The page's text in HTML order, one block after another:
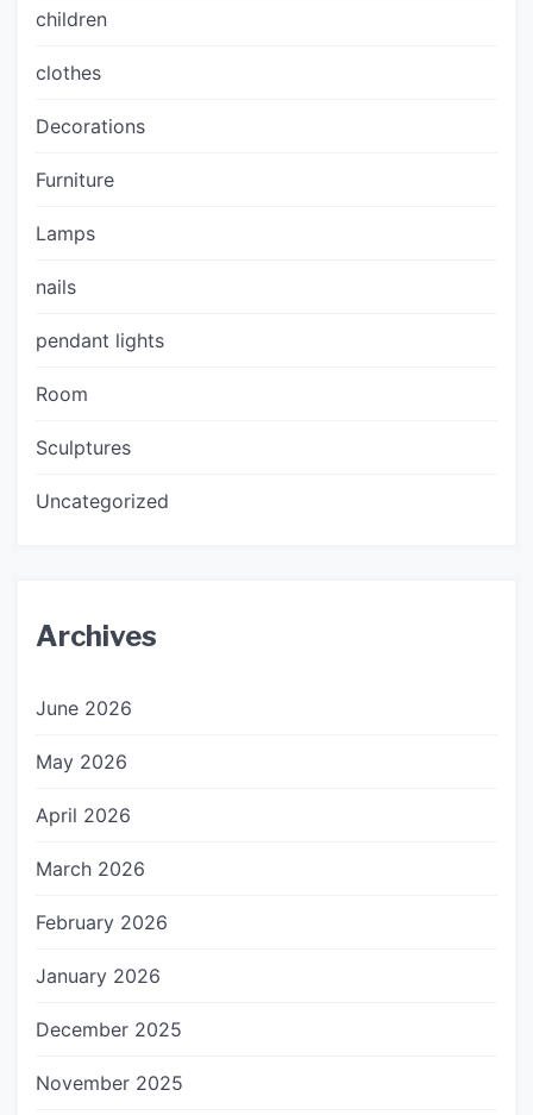
children
clothes
Decorations
Furniture
Lamps
nails
pendant lights
Room
Sculptures
Uncategorized
Archives
June 2026
May 2026
April 2026
March 2026
February 2026
January 2026
December 2025
November 2025